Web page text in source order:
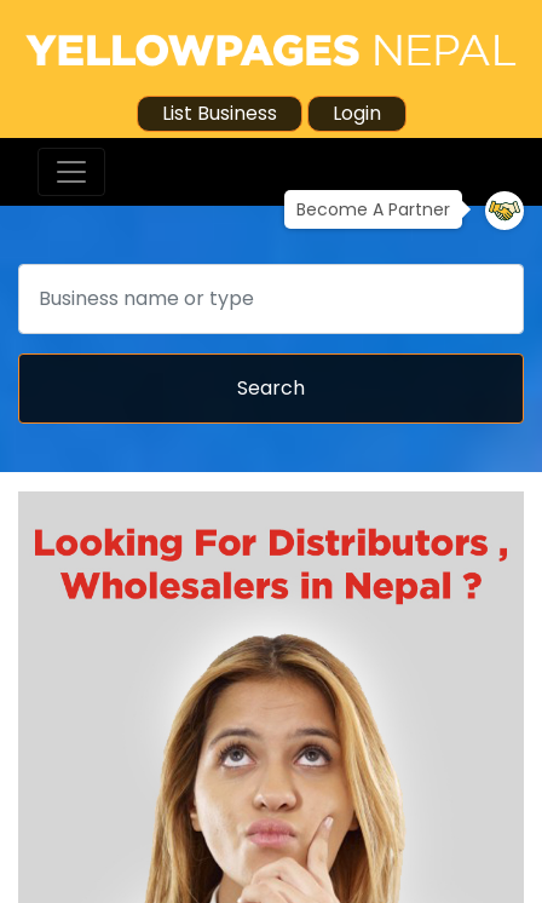
List Business Login
Become A Partner
Search
Search